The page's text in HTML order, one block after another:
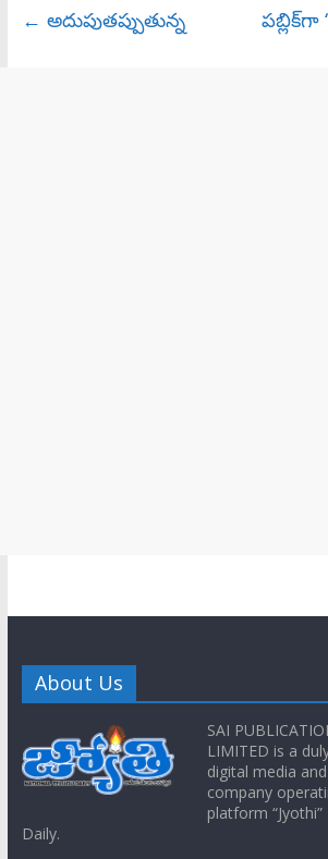
← అదుపుతప్పుతున్న పబ్లిక్‌గా
About Us
SAI
LIMITED is a
digital media
company
platform
Daily.